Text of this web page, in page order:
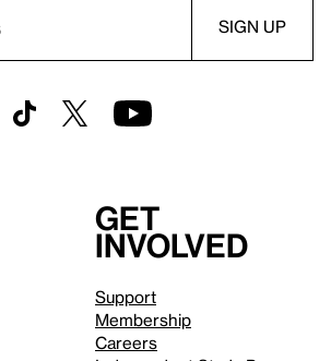
Get
involved
Support
Membership
Careers